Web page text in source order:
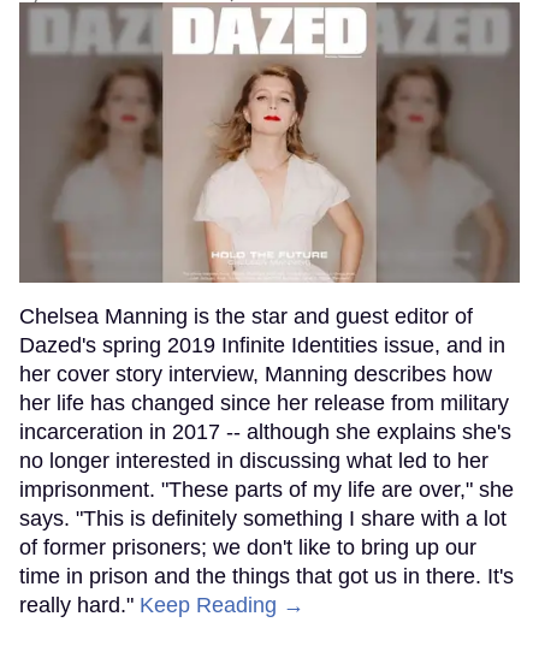
Chelsea Manning is the star and guest editor of
Dazed's spring 2019 Infinite Identities issue, and in
her cover story interview, Manning describes how
her life has changed since her release from military
incarceration in 2017 -- although she explains she's
no longer interested in discussing what led to her
imprisonment. "These parts of my life are over," she
says. "This is definitely something I share with a lot
of former prisoners; we don't like to bring up our
time in prison and the things that got us in there. It's
really hard." Keep Reading →